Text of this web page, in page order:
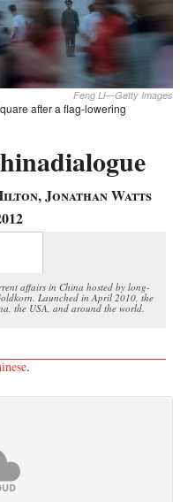
Feng Li—Getty Images
after a flag-lowering
Jonathan Watts
affairs in China hosted by long-
Launched in April 2010, the
the USA, and around the world.
.